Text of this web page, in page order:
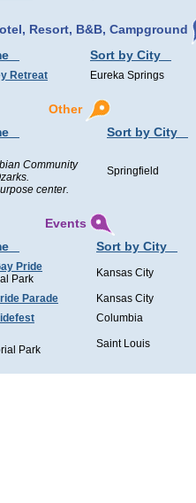
Resort, B&B, Campground
Sort by City
Retreat Eureka Springs
Other
Sort by City
Community
center.
Springfield
Events
Sort by City
Pride
Park
Kansas City
Parade Kansas City
Columbia
Park
Saint Louis